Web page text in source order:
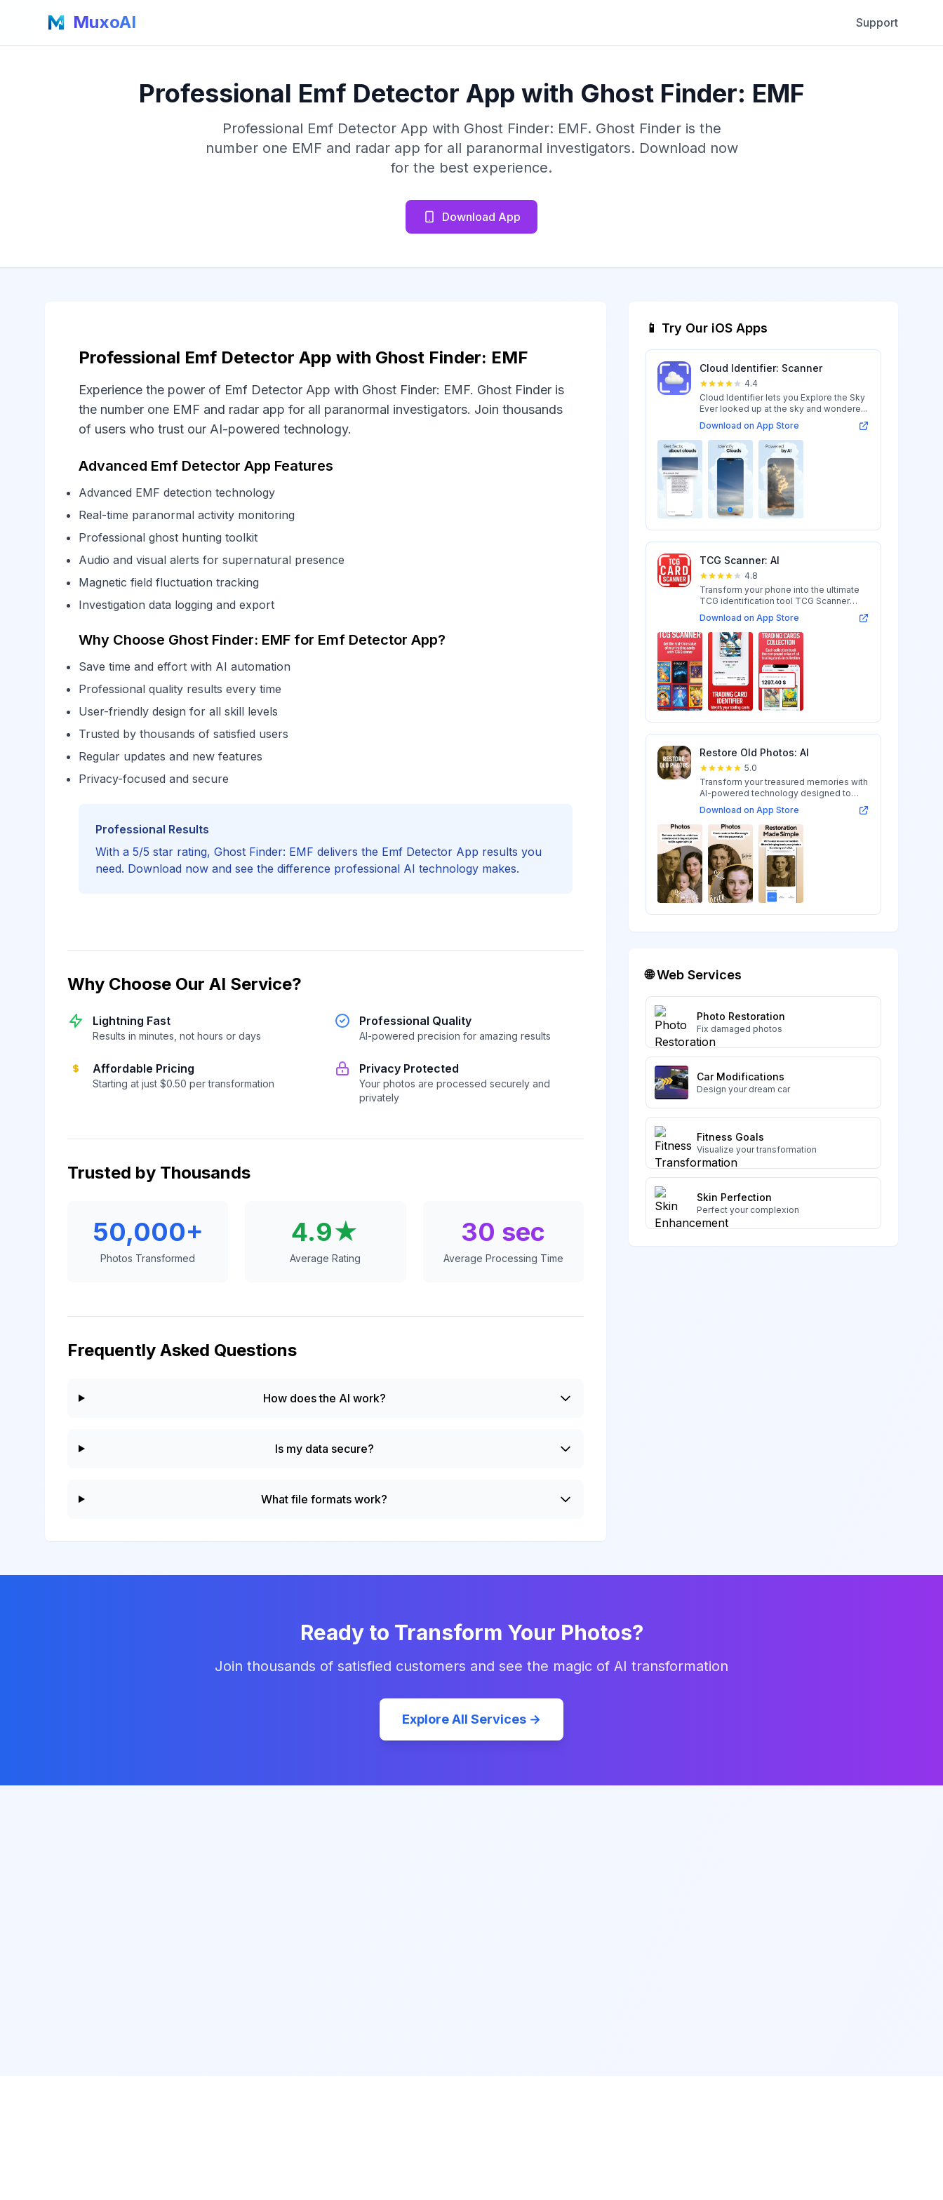
MuxoAI Support
Professional Emf Detector App with Ghost Finder: EMF
Professional Emf Detector App with Ghost Finder: EMF. Ghost Finder is the
number one EMF and radar app for all paranormal investigators. Download now
for the best experience.
Download App
Professional Emf Detector App with Ghost Finder: EMF
Experience the power of Emf Detector App with Ghost Finder: EMF. Ghost Finder is
the number one EMF and radar app for all paranormal investigators. Join thousands
of users who trust our AI-powered technology.
Advanced Emf Detector App Features
Advanced EMF detection technology
Real-time paranormal activity monitoring
Professional ghost hunting toolkit
Audio and visual alerts for supernatural presence
Magnetic field fluctuation tracking
Investigation data logging and export
Why Choose Ghost Finder: EMF for Emf Detector App?
Save time and effort with AI automation
Professional quality results every time
User-friendly design for all skill levels
Trusted by thousands of satisfied users
Regular updates and new features
Privacy-focused and secure
Professional Results
With a 5/5 star rating, Ghost Finder: EMF delivers the Emf Detector App results you
need. Download now and see the difference professional AI technology makes.
Why Choose Our AI Service?
Lightning Fast
Results in minutes, not hours or days
Professional Quality
AI-powered precision for amazing results
Affordable Pricing
Starting at just $0.50 per transformation
Privacy Protected
Your photos are processed securely and
privately
Trusted by Thousands
50,000+
Photos Transformed
4.9★
Average Rating
30 sec
Average Processing Time
Frequently Asked Questions
How does the AI work?
Is my data secure?
What file formats work?
📱 Try Our iOS Apps
Cloud Identifier: Scanner
4.4
Cloud Identifier lets you Explore the Sky
Ever looked up at the sky and wondere...
Download on App Store
TCG Scanner: AI
4.8
Transform your phone into the ultimate
TCG identification tool TCG Scanner
uses ...
Download on App Store
Restore Old Photos: AI
5.0
Transform your treasured memories with
AI-powered technology designed to
restore...
Download on App Store
🌐 Web Services
Photo Restoration
Fix damaged photos
Car Modifications
Design your dream car
Fitness Goals
Visualize your transformation
Skin Perfection
Perfect your complexion
Ready to Transform Your Photos?
Join thousands of satisfied customers and see the magic of AI transformation
Explore All Services →